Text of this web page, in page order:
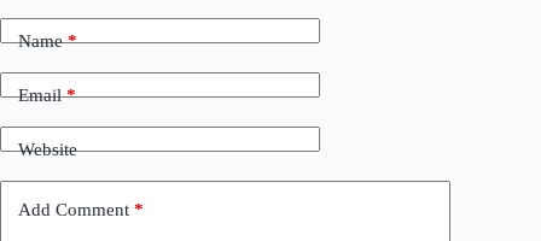
Name*
Email*
Website
Add Comment *